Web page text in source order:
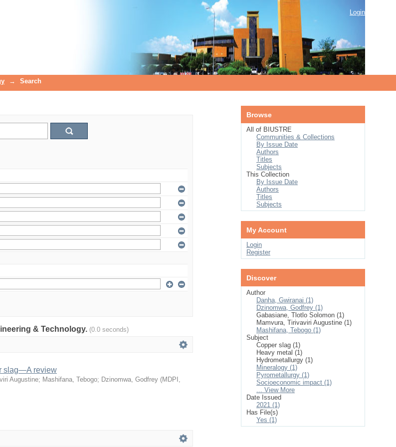
Login
→ Search
& Technology. (0.0 seconds)
slag—A review
Augustine; Mashifana, Tebogo; Dzinomwa, Godfrey (MDPI ,
Browse
All of BIUSTRE
Communities & Collections
By Issue Date
Authors
Titles
Subjects
This Collection
By Issue Date
Authors
Titles
Subjects
My Account
Login
Register
Discover
Author
Danha, Gwiranai (1)
Dzinomwa, Godfrey (1)
Gabasiane, Tlotlo Solomon (1)
Mamvura, Tirivaviri Augustine (1)
Mashifana, Tebogo (1)
Subject
Copper slag (1)
Heavy metal (1)
Hydrometallurgy (1)
Mineralogy (1)
Pyrometallurgy (1)
Socioeconomic impact (1)
... View More
Date Issued
2021 (1)
Has File(s)
Yes (1)